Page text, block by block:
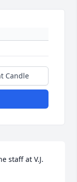
Candle
staff at V.J.